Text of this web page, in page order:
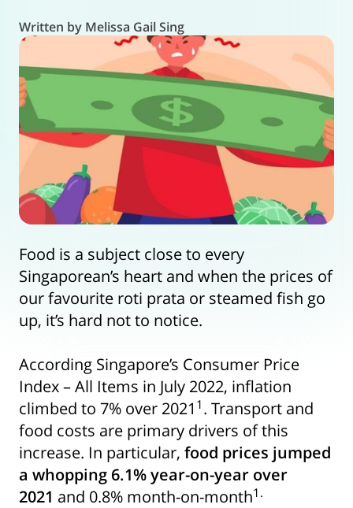
Written by Melissa Gail Sing
Food is a subject close to every
Singaporean’s heart and when the prices of
our favourite roti prata or steamed fish go
up, it’s hard not to notice.
According Singapore’s Consumer Price
Index – All Items in July 2022, inflation
climbed to 7% over 2021 1 . Transport and
food costs are primary drivers of this
increase. In particular, food prices jumped
a whopping 6.1% year-on-year over
2021 and 0.8% month-on-month1.